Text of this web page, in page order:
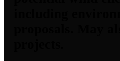
including
proposals. May